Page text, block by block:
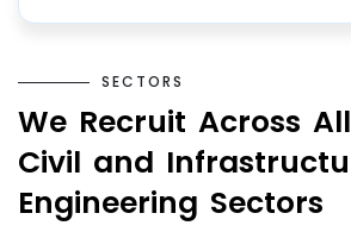
SEC TORS
We Recruit Across All
Civil and Infrastructu
Engineering Sectors